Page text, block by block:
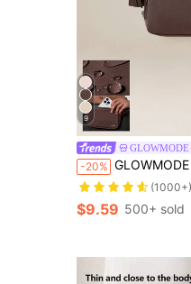
9
GLOWMODE
-20% GLOWMODE 1L Zipper Everywhere Belt Bag Water Repellent
(1000+)
$9.59 500+ sold